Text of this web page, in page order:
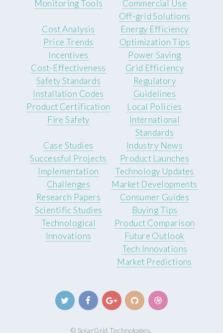
Monitoring Tools
Commercial Use
Off-grid Solutions
Cost Analysis
Price Trends
Incentives
Cost-Effectiveness
Energy Efficiency
Optimization Tips
Power Saving
Grid Efficiency
Safety Standards
Installation Codes
Product Certification
Fire Safety
Regulatory
Guidelines
Local Policies
International
Standards
Case Studies
Successful Projects
Implementation
Challenges
Industry News
Product Launches
Technology Updates
Market Developments
Research Papers
Scientific Studies
Technological
Innovations
Consumer Guides
Buying Tips
Product Comparison
Future Outlook
Tech Innovations
Market Predictions
© SolarGrid Technologies.